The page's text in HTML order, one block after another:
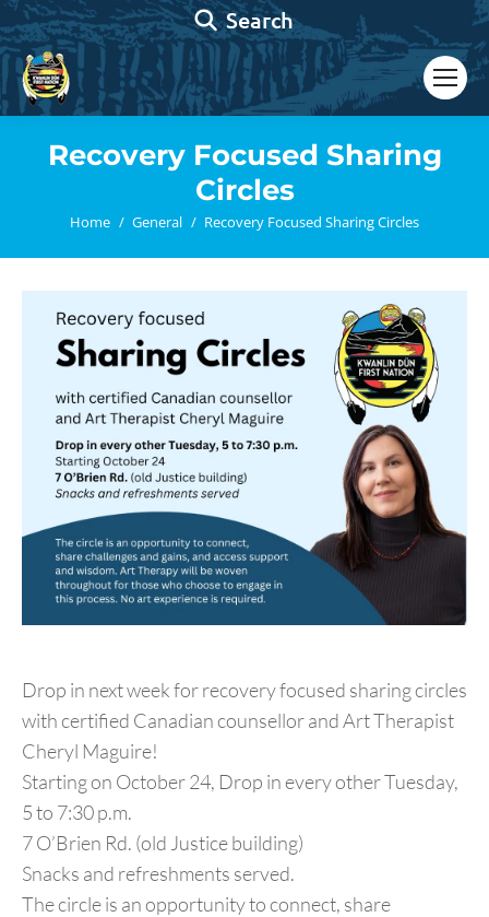
Search:
Search
Recovery Focused Sharing
Circles
You are here:
Home General Recovery Focused Sharing Circles
Drop in next week for recovery focused sharing circles
with certified Canadian counsellor and Art Therapist
Cheryl Maguire!
Starting on October 24, Drop in every other Tuesday,
5 to 7:30 p.m.
7 O’Brien Rd. (old Justice building)
Snacks and refreshments served.
The circle is an opportunity to connect, share